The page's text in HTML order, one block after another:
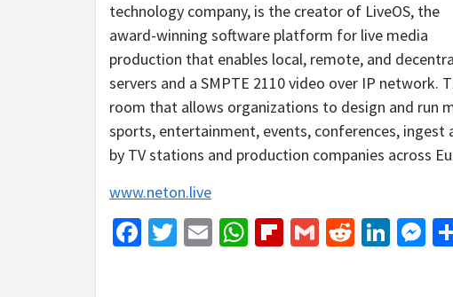
technology company, is the creator of LiveOS, the
award-winning software platform for live media
production that enables local, remote, and
servers and a SMPTE 2110 video over IP network.
room that allows organizations to design and run
sports, entertainment, events, conferences, ingest
by TV stations and production companies across
www.neton.live
Facebook
Twitter
EmailWhatsApp
Flipboard
GmailReddit